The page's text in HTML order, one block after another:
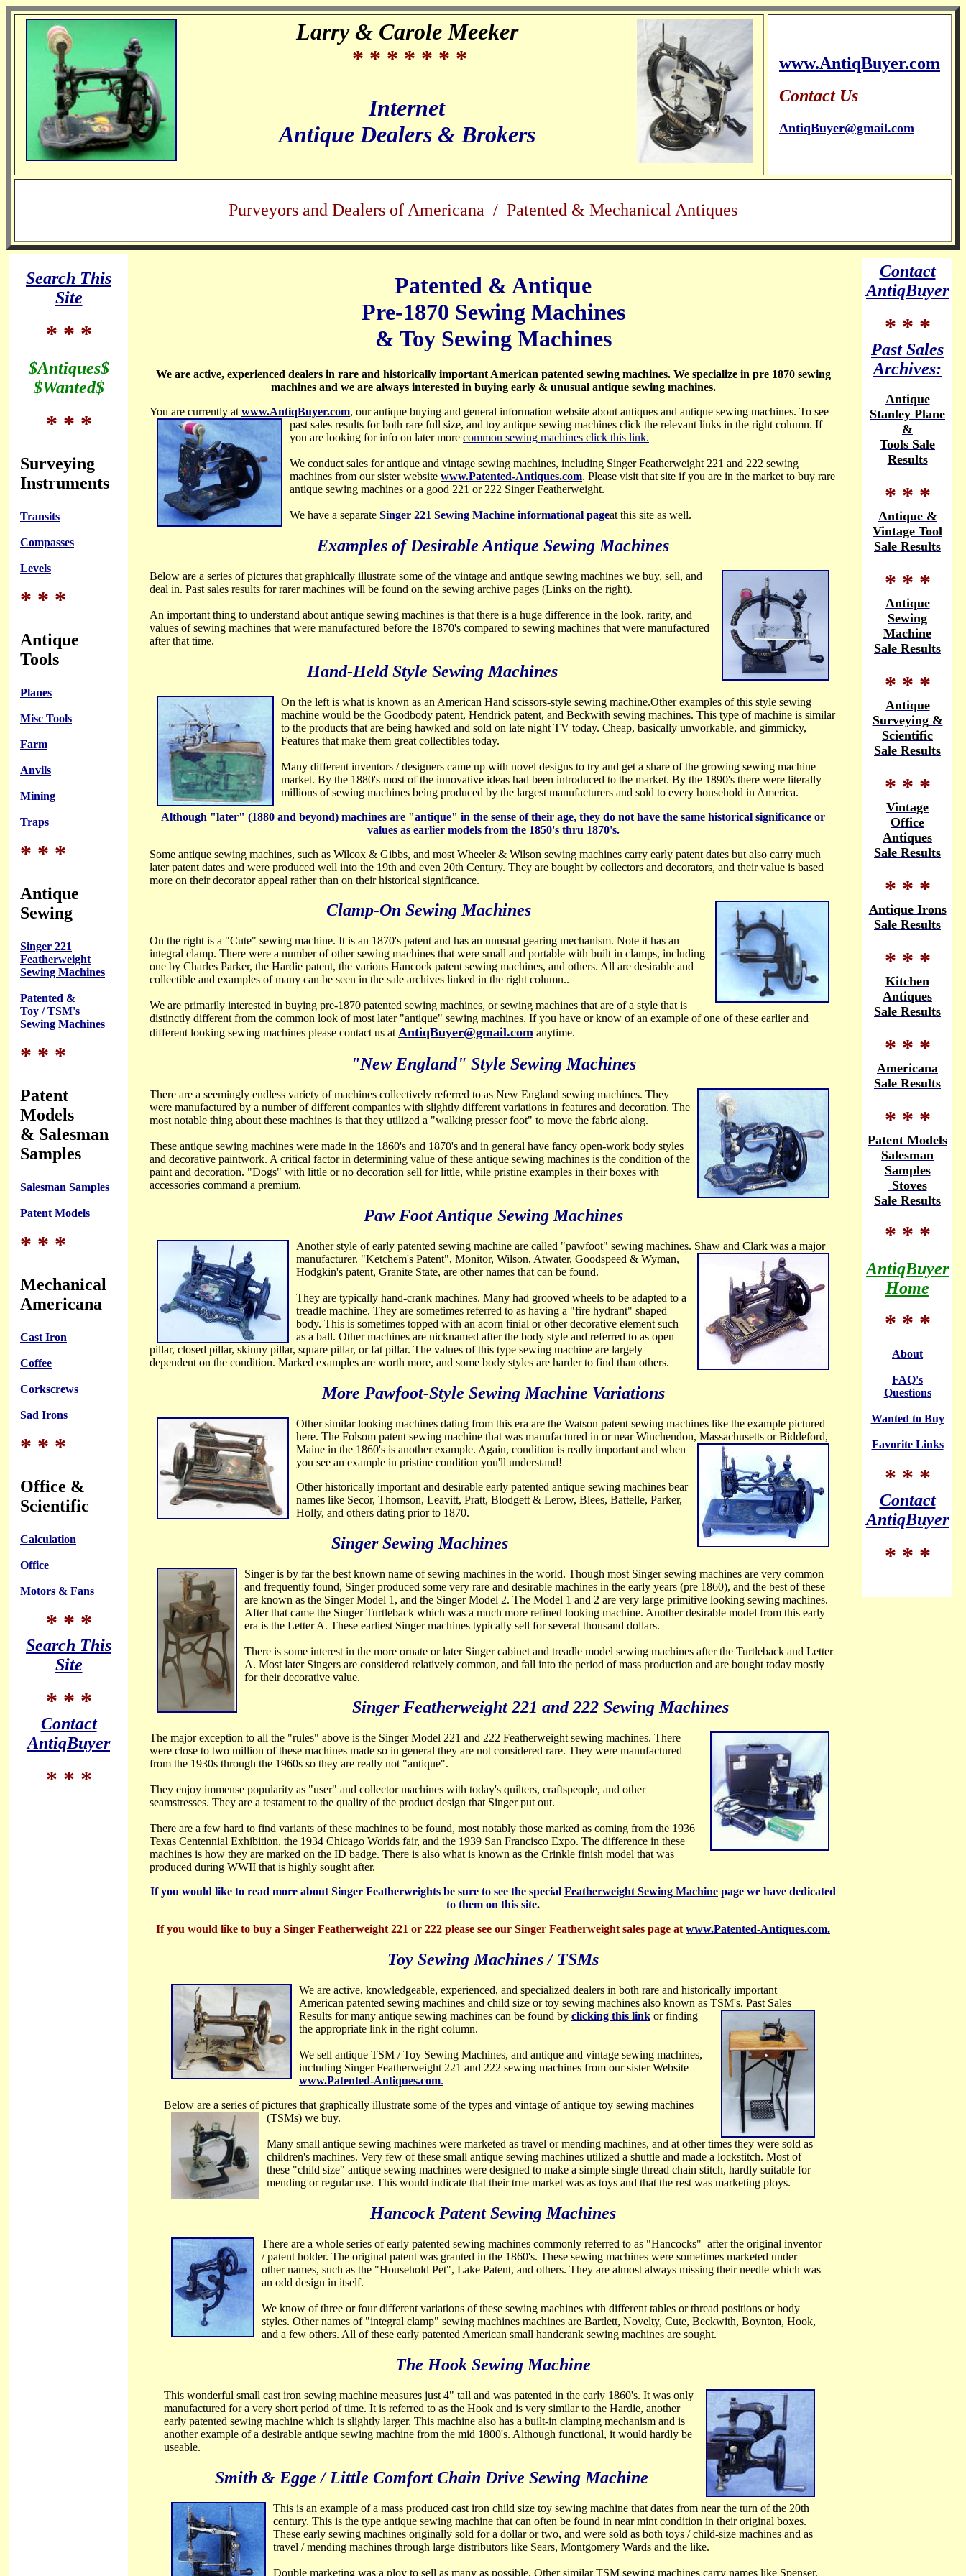
Larry & Carole Meeker
* * * * * * *
Internet
Antique Dealers & Brokers
www.AntiqBuyer.com
Contact Us
AntiqBuyer@gmail.com
Purveyors and Dealers of Americana / Patented & Mechanical Antiques
Search This
Site
* * *
$Antiques$
$Wanted$
* * *
Surveying
Instruments
Transits
Compasses
Levels
* * *
Antique
Tools
Planes
Misc Tools
Farm
Anvils
Mining
Traps
* * *
Antique
Sewing
Singer 221
Featherweight
Sewing Machines
Patented &
Toy / TSM's
Sewing Machines
* * *
Patent
Models
& Salesman
Samples
Salesman Samples
Patent Models
* * *
Mechanical
Americana
Cast Iron
Coffee
Corkscrews
Sad Irons
* * *
Office &
Scientific
Calculation
Office
Motors & Fans
* * *
Search This
Site
* * *
Contact
AntiqBuyer
* * *
Patented & Antique
Pre-1870 Sewing Machines
& Toy Sewing Machines
We are active, experienced dealers in rare and historically important American patented sewing machines. We specialize in pre 1870 sewing
machines and we are always interested in buying early & unusual antique sewing machines.
You are currently at www.AntiqBuyer.com, our antique buying and general information website about antiques and antique sewing machines. To see
past sales results for both rare full size, and toy antique sewing machines click the relevant links in the right column. If
you are looking for info on later more common sewing machines click this link.
We conduct sales for antique and vintage sewing machines, including Singer Featherweight 221 and 222 sewing
machines from our sister website www.Patented-Antiques.com. Please visit that site if you are in the market to buy rare
antique sewing machines or a good 221 or 222 Singer Featherweight.
We have a separate Singer 221 Sewing Machine informational pageat this site as well.
Examples of Desirable Antique Sewing Machines
Below are a series of pictures that graphically illustrate some of the vintage and antique sewing machines we buy, sell, and
deal in. Past sales results for rarer machines will be found on the sewing archive pages (Links on the right).
An important thing to understand about antique sewing machines is that there is a huge difference in the look, rarity, and
values of sewing machines that were manufactured before the 1870's compared to sewing machines that were manufactured
after that time.
Hand-Held Style Sewing Machines
On the left is what is known as an American Hand scissors-style sewing machine.Other examples of this style sewing
machine would be the Goodbody patent, Hendrick patent, and Beckwith sewing machines. This type of machine is similar
to the products that are being hawked and sold on late night TV today. Cheap, basically unworkable, and gimmicky,
Features that make them great collectibles today.
Many different inventors / designers came up with novel designs to try and get a share of the growing sewing machine
market. By the 1880's most of the innovative ideas had been introduced to the market. By the 1890's there were literally
millions of sewing machines being produced by the largest manufacturers and sold to every household in America.
Although "later" (1880 and beyond) machines are "antique" in the sense of their age, they do not have the same historical significance or
values as earlier models from the 1850's thru 1870's.
Some antique sewing machines, such as Wilcox & Gibbs, and most Wheeler & Wilson sewing machines carry early patent dates but also carry much
later patent dates and were produced well into the 19th and even 20th Century. They are bought by collectors and decorators, and their value is based
more on their decorator appeal rather than on their historical significance.
Clamp-On Sewing Machines
On the right is a "Cute" sewing machine. It is an 1870's patent and has an unusual gearing mechanism. Note it has an
integral clamp. There were a number of other sewing machines that were small and portable with built in clamps, including
one by Charles Parker, the Hardie patent, the various Hancock patent sewing machines, and others. All are desirable and
collectible and examples of many can be seen in the sale archives linked in the right column..
We are primarily interested in buying pre-1870 patented sewing machines, or sewing machines that are of a style that is
distinctly different from the common look of most later "antique" sewing machines. If you have or know of an example of one of these earlier and
different looking sewing machines please contact us at AntiqBuyer@gmail.com anytime.
"New England" Style Sewing Machines
There are a seemingly endless variety of machines collectively referred to as New England sewing machines. They
were manufactured by a number of different companies with slightly different variations in features and decoration. The
most notable thing about these machines is that they utilized a "walking presser foot" to move the fabric along.
These antique sewing machines were made in the 1860's and 1870's and in general have fancy open-work body styles
and decorative paintwork. A critical factor in determining value of these antique sewing machines is the condition of the
paint and decoration. "Dogs" with little or no decoration sell for little, while pristine examples in their boxes with
accessories command a premium.
Paw Foot Antique Sewing Machines
Another style of early patented sewing machine are called "pawfoot" sewing machines. Shaw and Clark was a major
manufacturer. "Ketchem's Patent", Monitor, Wilson, Atwater, Goodspeed & Wyman,
Hodgkin's patent, Granite State, are other names that can be found.
They are typically hand-crank machines. Many had grooved wheels to be adapted to a
treadle machine. They are sometimes referred to as having a "fire hydrant" shaped
body. This is sometimes topped with an acorn finial or other decorative element such
as a ball. Other machines are nicknamed after the body style and referred to as open
pillar, closed pillar, skinny pillar, square pillar, or fat pillar. The values of this type sewing machine are largely
dependent on the condition. Marked examples are worth more, and some body styles are harder to find than others.
More Pawfoot-Style Sewing Machine Variations
Other similar looking machines dating from this era are the Watson patent sewing machines like the example pictured
here. The Folsom patent sewing machine that was manufactured in or near Winchendon, Massachusetts or Biddeford,
Maine in the 1860's is another example. Again, condition is really important and when
you see an example in pristine condition you'll understand!
Other historically important and desirable early patented antique sewing machines bear
names like Secor, Thomson, Leavitt, Pratt, Blodgett & Lerow, Blees, Battelle, Parker,
Holly, and others dating prior to 1870.
Singer Sewing Machines
Singer is by far the best known name of sewing machines in the world. Though most Singer sewing machines are very common
and frequently found, Singer produced some very rare and desirable machines in the early years (pre 1860), and the best of these
are known as the Singer Model 1, and the Singer Model 2. The Model 1 and 2 are very large primitive looking sewing machines.
After that came the Singer Turtleback which was a much more refined looking machine. Another desirable model from this early
era is the Letter A. These earliest Singer machines typically sell for several thousand dollars.
There is some interest in the more ornate or later Singer cabinet and treadle model sewing machines after the Turtleback and Letter
A. Most later Singers are considered relatively common, and fall into the period of mass production and are bought today mostly
for their decorative value.
Singer Featherweight 221 and 222 Sewing Machines
The major exception to all the "rules" above is the Singer Model 221 and 222 Featherweight sewing machines. There
were close to two million of these machines made so in general they are not considered rare. They were manufactured
from the 1930s through the 1960s so they are really not "antique".
They enjoy immense popularity as "user" and collector machines with today's quilters, craftspeople, and other
seamstresses. They are a testament to the quality of the product design that Singer put out.
There are a few hard to find variants of these machines to be found, most notably those marked as coming from the 1936
Texas Centennial Exhibition, the 1934 Chicago Worlds fair, and the 1939 San Francisco Expo. The difference in these
machines is how they are marked on the ID badge. There is also what is known as the Crinkle finish model that was
produced during WWII that is highly sought after.
If you would like to read more about Singer Featherweights be sure to see the special Featherweight Sewing Machine page we have dedicated
to them on this site.
If you would like to buy a Singer Featherweight 221 or 222 please see our Singer Featherweight sales page at www.Patented-Antiques.com.
Toy Sewing Machines / TSMs
We are active, knowledgeable, experienced, and specialized dealers in both rare and historically important
American patented sewing machines and child size or toy sewing machines also known as TSM's. Past Sales
Results for many antique sewing machines can be found by clicking this link or finding
the appropriate link in the right column.
We sell antique TSM / Toy Sewing Machines, and antique and vintage sewing machines,
including Singer Featherweight 221 and 222 sewing machines from our sister Website
www.Patented-Antiques.com.
Below are a series of pictures that graphically illustrate some of the types and vintage of antique toy sewing machines
(TSMs) we buy.
Many small antique sewing machines were marketed as travel or mending machines, and at other times they were sold as
children's machines. Very few of these small antique sewing machines utilized a shuttle and made a lockstitch. Most of
these "child size" antique sewing machines were designed to make a simple single thread chain stitch, hardly suitable for
mending or regular use. This would indicate that their true market was as toys and that the rest was marketing ploys.
Hancock Patent Sewing Machines
There are a whole series of early patented sewing machines commonly referred to as "Hancocks" after the original inventor
/ patent holder. The original patent was granted in the 1860's. These sewing machines were sometimes marketed under
other names, such as the "Household Pet", Lake Patent, and others. They are almost always missing their needle which was
an odd design in itself.
We know of three or four different variations of these sewing machines with different tables or thread positions or body
styles. Other names of "integral clamp" sewing machines machines are Bartlett, Novelty, Cute, Beckwith, Boynton, Hook,
and a few others. All of these early patented American small handcrank sewing machines are sought.
The Hook Sewing Machine
This wonderful small cast iron sewing machine measures just 4" tall and was patented in the early 1860's. It was only
manufactured for a very short period of time. It is referred to as the Hook and is very similar to the Hardie, another
early patented sewing machine which is slightly larger. This machine also has a built-in clamping mechanism and is
another example of a desirable antique sewing machine from the mid 1800's. Although functional, it would hardly be
useable.
Smith & Egge / Little Comfort Chain Drive Sewing Machine
This is an example of a mass produced cast iron child size toy sewing machine that dates from near the turn of the 20th
century. This is the type antique sewing machine that can often be found in near mint condition in their original boxes.
These early sewing machines originally sold for a dollar or two, and were sold as both toys / child-size machines and as
travel / mending machines through large distributors like Sears, Montgomery Wards and the like.
Double marketing was a ploy to sell as many as possible. Other similar TSM sewing machines carry names like Spenser,
Contact
AntiqBuyer
* * *
Past Sales
Archives:
Antique
Stanley Plane
&
Tools Sale
Results
* * *
Antique &
Vintage Tool
Sale Results
* * *
Antique
Sewing
Machine
Sale Results
* * *
Antique
Surveying &
Scientific
Sale Results
* * *
Vintage
Office
Antiques
Sale Results
* * *
Antique Irons
Sale Results
* * *
Kitchen
Antiques
Sale Results
* * *
Americana
Sale Results
* * *
Patent Models
Salesman
Samples
Stoves
Sale Results
* * *
AntiqBuyer
Home
* * *
About
FAQ's
Questions
Wanted to Buy
Favorite Links
* * *
Contact
AntiqBuyer
* * *